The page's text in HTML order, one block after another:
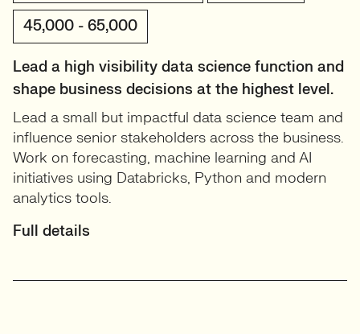
45,000 - 65,000
Lead a high visibility data science function and
shape business decisions at the highest level.
Lead a small but impactful data science team and
influence senior stakeholders across the business.
Work on forecasting, machine learning and AI
initiatives using Databricks, Python and modern
analytics tools.
Full details